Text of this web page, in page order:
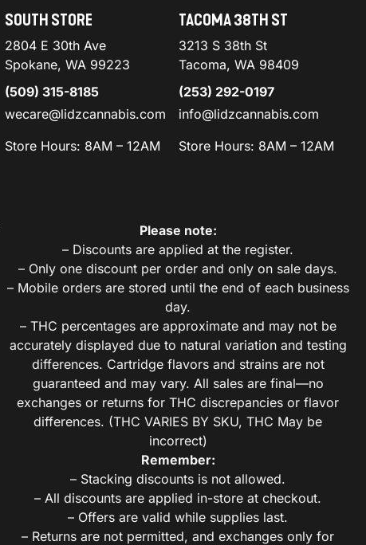
SOUTH STORE
2804 E 30th Ave
Spokane, WA 99223
(509) 315-8185
wecare@lidzcannabis.com
Store Hours: 8AM – 12AM
TACOMA 38TH ST
3213 S 38th St
Tacoma, WA 98409
(253) 292-0197
info@lidzcannabis.com
Store Hours: 8AM – 12AM
Please note:
– Discounts are applied at the register.
– Only one discount per order and only on sale days.
– Mobile orders are stored until the end of each business
day.
– THC percentages are approximate and may not be
accurately displayed due to natural variation and testing
differences. Cartridge flavors and strains are not
guaranteed and may vary. All sales are final—no
exchanges or returns for THC discrepancies or flavor
differences. (THC VARIES BY SKU, THC May be
incorrect)
Remember:
– Stacking discounts is not allowed.
– All discounts are applied in-store at checkout.
– Offers are valid while supplies last.
– Returns are not permitted, and exchanges only for